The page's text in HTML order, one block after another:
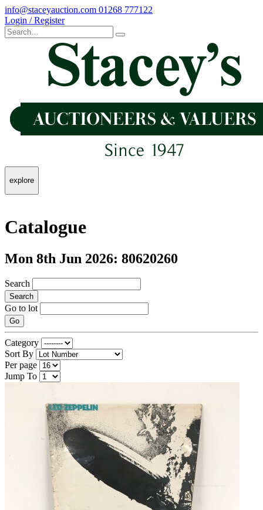
info@staceyauction.com 01268 777122
Login / Register
explore
Catalogue
Mon 8th Jun 2026: 80620260
Search
Search
Go to lot
Go
Category
Sort By
Per page
Jump To